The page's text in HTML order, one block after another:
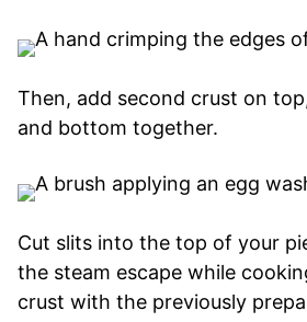
Then, add second crust on
and bottom together.
Cut slits into the top of your
the steam escape while
crust with the previously